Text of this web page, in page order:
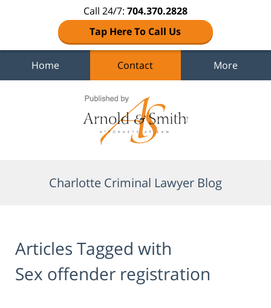
Call 24/7: 704.370.2828
Tap Here To Call Us
Home Contact More
Charlotte Criminal Lawyer Blog
Articles Tagged with
Sex offender registration